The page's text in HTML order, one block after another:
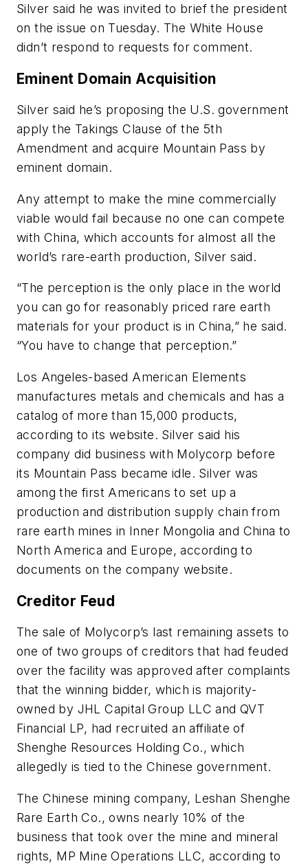
Silver said he was invited to brief the president
on the issue on Tuesday. The White House
didn’t respond to requests for comment.
Eminent Domain Acquisition
Silver said he’s proposing the U.S. government
apply the Takings Clause of the 5th
Amendment and acquire Mountain Pass by
eminent domain.
Any attempt to make the mine commercially
viable would fail because no one can compete
with China, which accounts for almost all the
world’s rare-earth production, Silver said.
“The perception is the only place in the world
you can go for reasonably priced rare earth
materials for your product is in China,” he said.
“You have to change that perception.”
Los Angeles-based American Elements
manufactures metals and chemicals and has a
catalog of more than 15,000 products,
according to its website. Silver said his
company did business with Molycorp before
its Mountain Pass became idle. Silver was
among the first Americans to set up a
production and distribution supply chain from
rare earth mines in Inner Mongolia and China to
North America and Europe, according to
documents on the company website.
Creditor Feud
The sale of Molycorp’s last remaining assets to
one of two groups of creditors that had feuded
over the facility was approved after complaints
that the winning bidder, which is majority-
owned by JHL Capital Group LLC and QVT
Financial LP, had recruited an affiliate of
Shenghe Resources Holding Co., which
allegedly is tied to the Chinese government.
The Chinese mining company, Leshan Shenghe
Rare Earth Co., owns nearly 10% of the
business that took over the mine and mineral
rights, MP Mine Operations LLC, according to